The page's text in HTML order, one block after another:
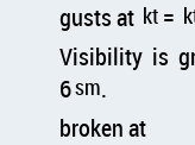
gusts at kt =
Visibility is
6sm.
broken at